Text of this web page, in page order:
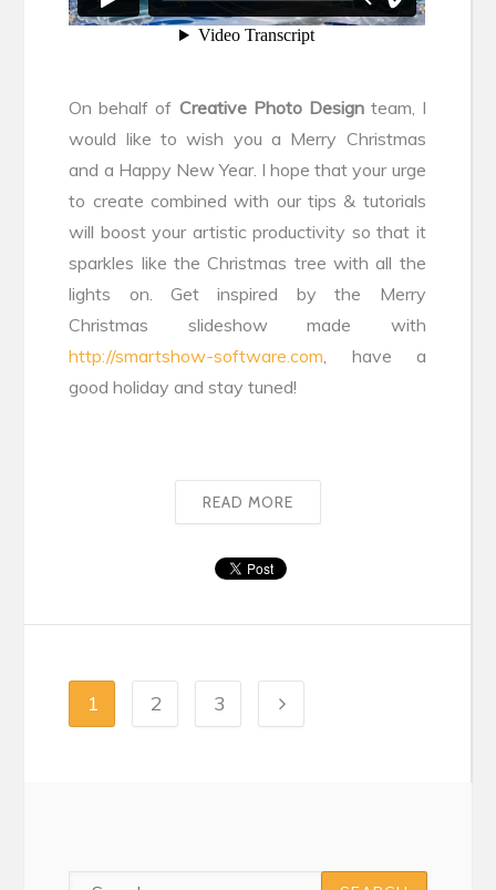
On behalf of Creative Photo Designteam, I
would like to wish you a Merry Christmas
and a Happy New Year. I hope that your urge
to create combined with our tips & tutorials
will boost your artistic productivity so that it
sparkles like the Christmas tree with all the
lights on. Get inspired by the Merry
Christmas slideshow made with
http://smartshow-software.com, have a
good holiday and stay tuned!
READ MORE
1 2 3